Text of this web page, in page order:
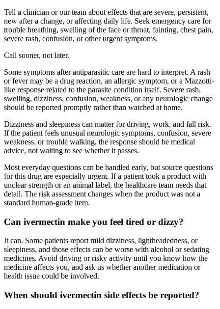
Tell a clinician or our team about effects that are severe, persistent,
new after a change, or affecting daily life. Seek emergency care for
trouble breathing, swelling of the face or throat, fainting, chest pain,
severe rash, confusion, or other urgent symptoms.
Call sooner, not later.
Some symptoms after antiparasitic care are hard to interpret. A rash
or fever may be a drug reaction, an allergic symptom, or a Mazzotti-
like response related to the parasite condition itself. Severe rash,
swelling, dizziness, confusion, weakness, or any neurologic change
should be reported promptly rather than watched at home.
Dizziness and sleepiness can matter for driving, work, and fall risk.
If the patient feels unusual neurologic symptoms, confusion, severe
weakness, or trouble walking, the response should be medical
advice, not waiting to see whether it passes.
Most everyday questions can be handled early, but source questions
for this drug are especially urgent. If a patient took a product with
unclear strength or an animal label, the healthcare team needs that
detail. The risk assessment changes when the product was not a
standard human-grade item.
Can ivermectin make you feel tired or dizzy?
It can. Some patients report mild dizziness, lightheadedness, or
sleepiness, and those effects can be worse with alcohol or sedating
medicines. Avoid driving or risky activity until you know how the
medicine affects you, and ask us whether another medication or
health issue could be involved.
When should ivermectin side effects be reported?